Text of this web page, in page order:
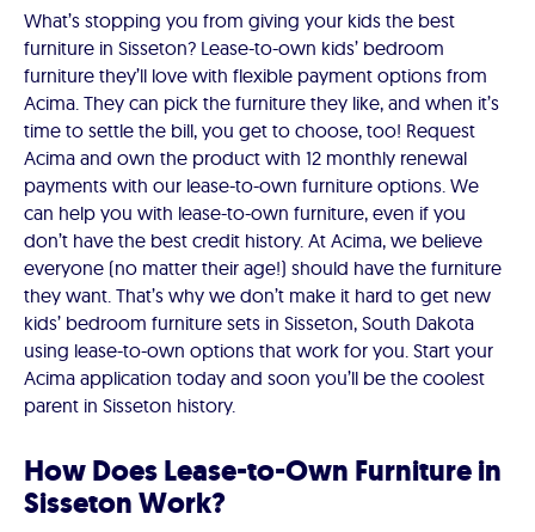
What’s stopping you from giving your kids the best
furniture in Sisseton? Lease-to-own kids’ bedroom
furniture they’ll love with flexible payment options from
Acima. They can pick the furniture they like, and when it’s
time to settle the bill, you get to choose, too! Request
Acima and own the product with 12 monthly renewal
payments with our lease-to-own furniture options. We
can help you with lease-to-own furniture, even if you
don’t have the best credit history. At Acima, we believe
everyone (no matter their age!) should have the furniture
they want. That’s why we don’t make it hard to get new
kids’ bedroom furniture sets in Sisseton, South Dakota
using lease-to-own options that work for you. Start your
Acima application today and soon you’ll be the coolest
parent in Sisseton history.
How Does Lease-to-Own Furniture in
Sisseton Work?